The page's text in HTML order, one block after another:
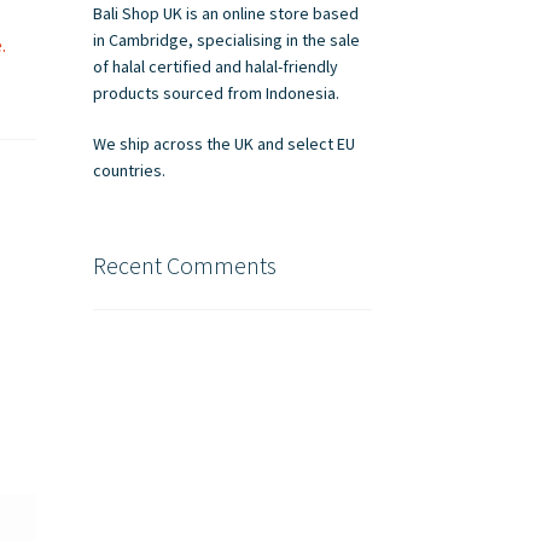
Bali Shop UK is an online store based
in Cambridge, specialising in the sale
of halal certified and halal-friendly
products sourced from Indonesia.
We ship across the UK and select EU
countries.
Recent Comments